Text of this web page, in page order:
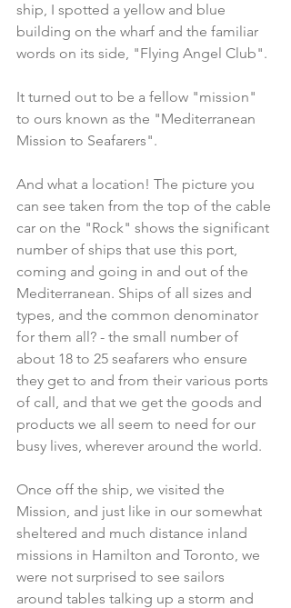
ship, I spotted a yellow and blue
building on the wharf and the familiar
words on its side, "Flying Angel Club".
It turned out to be a fellow "mission"
to ours known as the "Mediterranean
Mission to Seafarers".
And what a location! The picture you
can see taken from the top of the cable
car on the "Rock" shows the significant
number of ships that use this port,
coming and going in and out of the
Mediterranean. Ships of all sizes and
types, and the common denominator
for them all? - the small number of
about 18 to 25 seafarers who ensure
they get to and from their various ports
of call, and that we get the goods and
products we all seem to need for our
busy lives, wherever around the world.
Once off the ship, we visited the
Mission, and just like in our somewhat
sheltered and much distance inland
missions in Hamilton and Toronto, we
were not surprised to see sailors
around tables talking up a storm and